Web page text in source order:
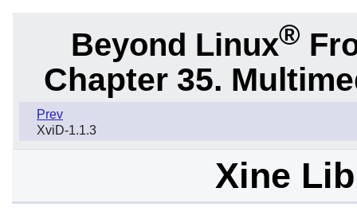
Beyond Linux®
Chapter 35.
Prev
XviD-1.1.3
Xine